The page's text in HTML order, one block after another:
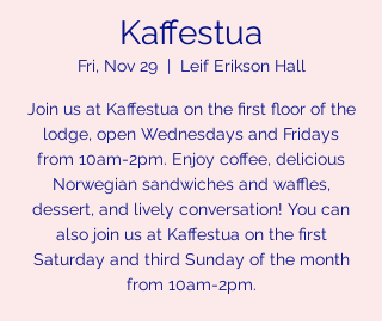
Kaffestua
Fri, Nov 29
  |
Leif Erikson Hall
Join us at Kaffestua on the first floor of the
lodge, open Wednesdays and Fridays
from 10am-2pm. Enjoy coffee, delicious
Norwegian sandwiches and waffles,
dessert, and lively conversation! You can
also join us at Kaffestua on the first
Saturday and third Sunday of the month
from 10am-2pm.